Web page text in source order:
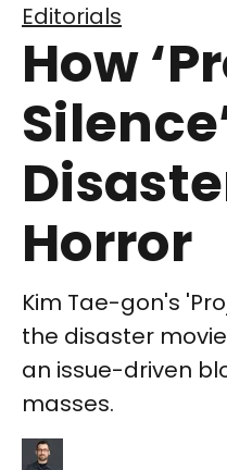
Editorials
How
Horror
Kim Tae-gon's
the disaster
an issue-driven
masses.